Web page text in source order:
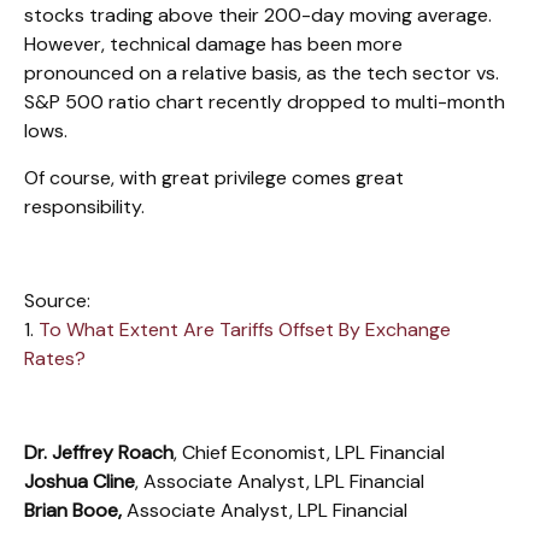
stocks trading above their 200-day moving average.
However, technical damage has been more
pronounced on a relative basis, as the tech sector vs.
S&P 500 ratio chart recently dropped to multi-month
lows.
Of course, with great privilege comes great
responsibility.
Source:
1. To What Extent Are Tariffs Offset By Exchange
Rates?
Dr. Jeffrey Roach, Chief Economist, LPL Financial
Joshua Cline, Associate Analyst, LPL Financial
Brian Booe,Associate Analyst, LPL Financial